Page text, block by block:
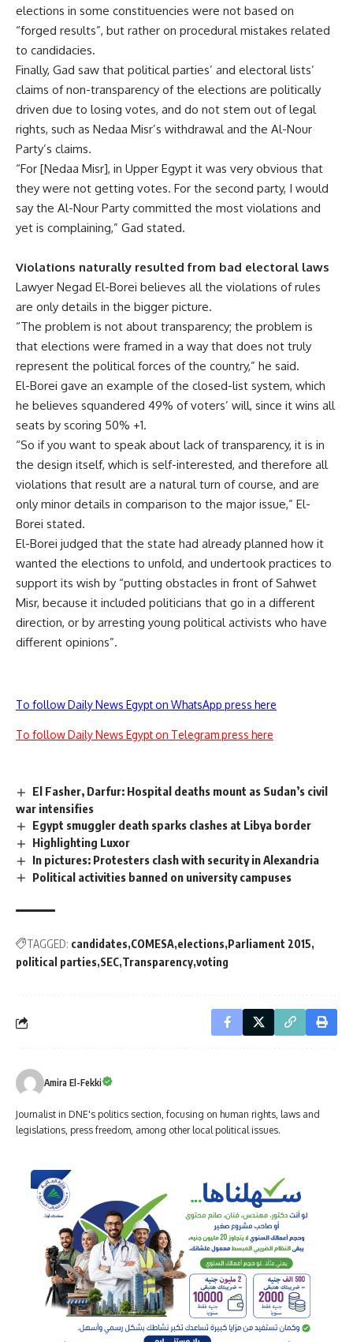
elections in some constituencies were not based on
“forged results”, but rather on procedural mistakes related
to candidacies.
Finally, Gad saw that political parties’ and electoral lists’
claims of non-transparency of the elections are politically
driven due to losing votes, and do not stem out of legal
rights, such as Nedaa Misr’s withdrawal and the Al-Nour
Party’s claims.
“For [Nedaa Misr], in Upper Egypt it was very obvious that
they were not getting votes. For the second party, I would
say the Al-Nour Party committed the most violations and
yet is complaining,” Gad stated.
Violations naturally resulted from bad electoral laws
Lawyer Negad El-Borei believes all the violations of rules
are only details in the bigger picture.
“The problem is not about transparency; the problem is
that elections were framed in a way that does not truly
represent the political forces of the country,” he said.
El-Borei gave an example of the closed-list system, which
he believes squandered 49% of voters’ will, since it wins all
seats by scoring 50% +1.
“So if you want to speak about lack of transparency, it is in
the design itself, which is self-interested, and therefore all
violations that result are a natural turn of course, and are
only minor details in comparison to the major issue,” El-
Borei stated.
El-Borei judged that the state had already planned how it
wanted the elections to unfold, and undertook practices to
support its wish by “putting obstacles in front of Sahwet
Misr, because it included politicians that go in a different
direction, or by arresting young political activists who have
different opinions”.
To follow Daily News Egypt on WhatsApp press here
To follow Daily News Egypt on Telegram press here
El Fasher, Darfur: Hospital deaths mount as Sudan’s civil
war intensifies
Egypt smuggler death sparks clashes at Libya border
Highlighting Luxor
In pictures: Protesters clash with security in Alexandria
Political activities banned on university campuses
TAGGED: candidates COMESA elections Parliament 2015
political parties SEC Transparency voting
Amira El-Fekki
Journalist in DNE's politics section, focusing on human rights, laws and
legislations, press freedom, among other local political issues.